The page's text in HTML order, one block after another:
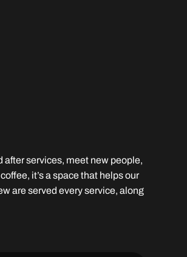
after services, meet new people,
it’s a space that helps our
are served every service, along